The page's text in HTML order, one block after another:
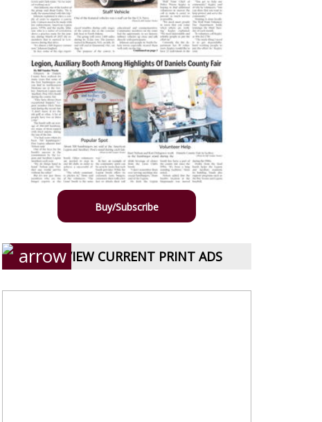
Buy/Subscribe
VIEW CURRENT PRINT ADS